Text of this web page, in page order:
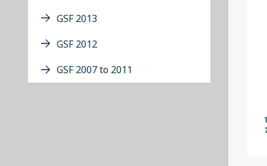
GSF 2013
GSF 2012
GSF 2007 to 2011